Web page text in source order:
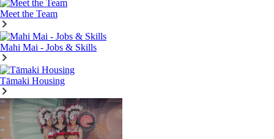
Meet the Team
Mahi Mai - Jobs & Skills
Tāmaki Housing